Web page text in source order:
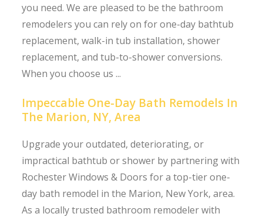
you need. We are pleased to be the bathroom
remodelers you can rely on for one-day bathtub
replacement, walk-in tub installation, shower
replacement, and tub-to-shower conversions.
When you choose us ...
Impeccable One-Day Bath Remodels In
The Marion, NY, Area
Upgrade your outdated, deteriorating, or
impractical bathtub or shower by partnering with
Rochester Windows & Doors for a top-tier one-
day bath remodel in the Marion, New York, area.
As a locally trusted bathroom remodeler with